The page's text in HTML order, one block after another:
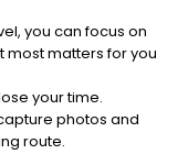
you can focus on
most matters for you
your time.
photos and
route.